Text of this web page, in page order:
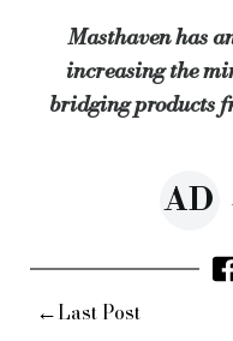
Masthaven has
increasing the
bridging products
AD
←Last Post